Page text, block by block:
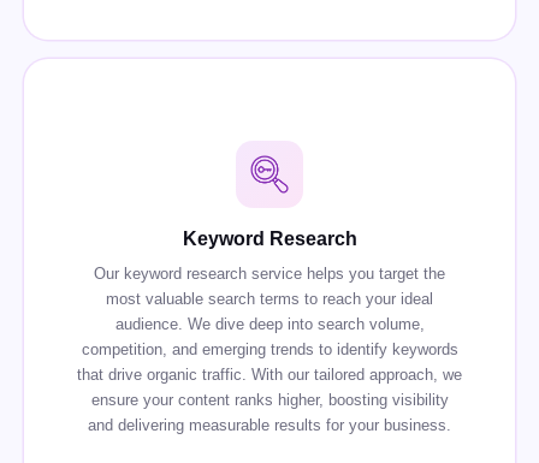
Keyword Research
Our keyword research service helps you target the
most valuable search terms to reach your ideal
audience. We dive deep into search volume,
competition, and emerging trends to identify keywords
that drive organic traffic. With our tailored approach, we
ensure your content ranks higher, boosting visibility
and delivering measurable results for your business.